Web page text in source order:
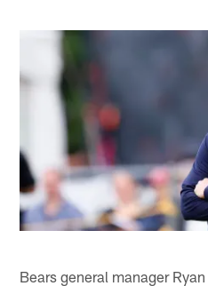
Bears general manager